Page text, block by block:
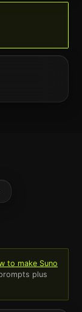
to make Suno
plus